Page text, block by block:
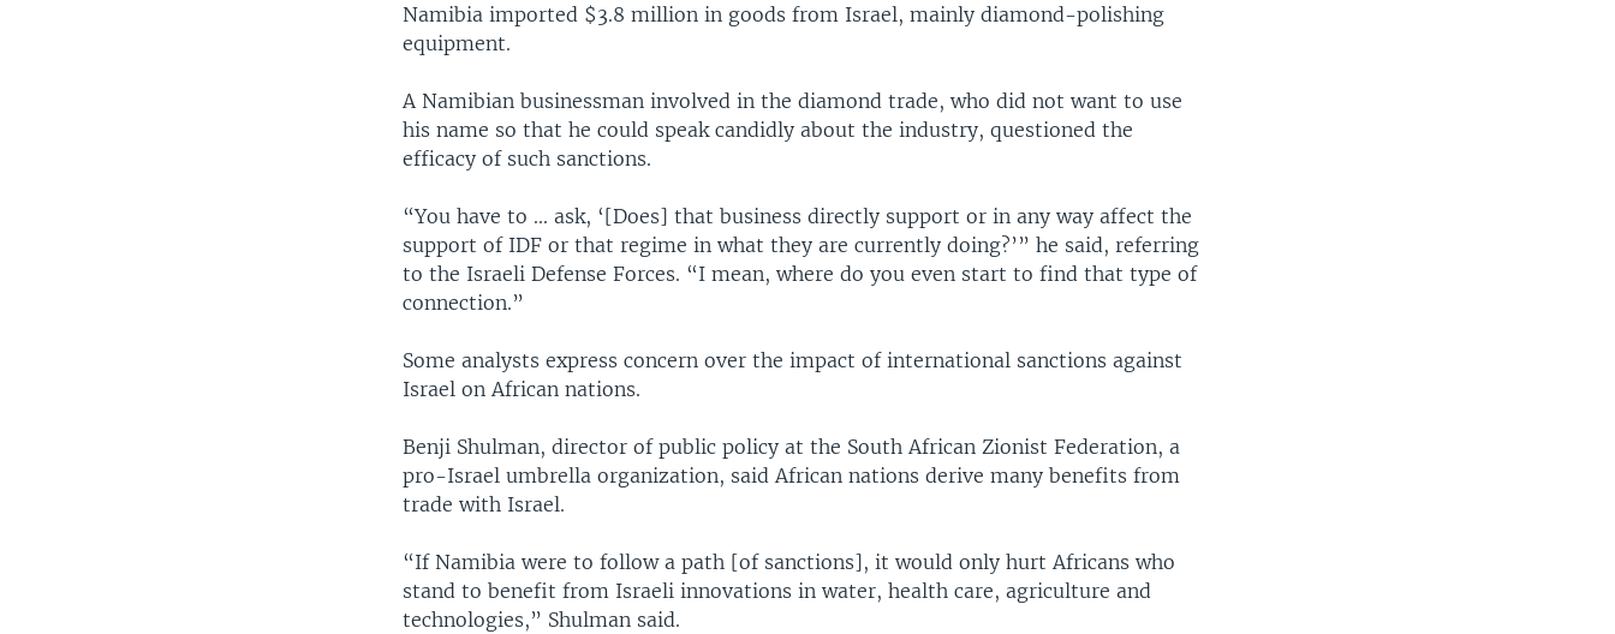
Namibia imported $3.8 million in goods from Israel, mainly diamond-polishing
equipment.
A Namibian businessman involved in the diamond trade, who did not want to use
his name so that he could speak candidly about the industry, questioned the
efficacy of such sanctions.
“You have to ... ask, ‘[Does] that business directly support or in any way affect the
support of IDF or that regime in what they are currently doing?’” he said, referring
to the Israeli Defense Forces. “I mean, where do you even start to find that type of
connection.”
Some analysts express concern over the impact of international sanctions against
Israel on African nations.
Benji Shulman, director of public policy at the South African Zionist Federation, a
pro-Israel umbrella organization, said African nations derive many benefits from
trade with Israel.
“If Namibia were to follow a path [of sanctions], it would only hurt Africans who
stand to benefit from Israeli innovations in water, health care, agriculture and
technologies,” Shulman said.